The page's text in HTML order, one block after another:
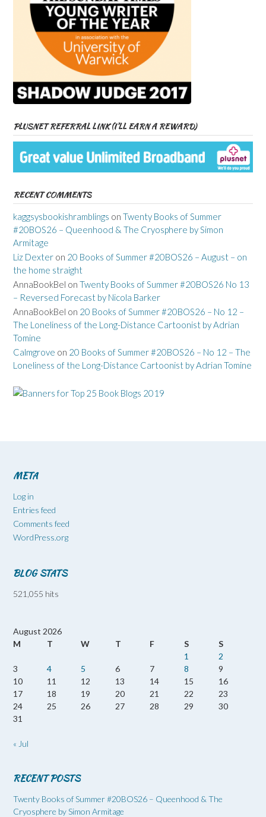
PLUSNET REFERRAL LINK (I’LL EARN A REWARD)
RECENT COMMENTS
kaggsysbookishramblings on Twenty Books of Summer
#20BOS26 – Queenhood & The Cryosphere by Simon
Armitage
Liz Dexter on 20 Books of Summer #20BOS26 – August – on
the home straight
AnnaBookBel on Twenty Books of Summer #20BOS26 No 13
– Reversed Forecast by Nicola Barker
AnnaBookBel on 20 Books of Summer #20BOS26 – No 12 –
The Loneliness of the Long-Distance Cartoonist by Adrian
Tomine
Calmgrove on 20 Books of Summer #20BOS26 – No 12 – The
Loneliness of the Long-Distance Cartoonist by Adrian Tomine
META
Log in
Entries feed
Comments feed
WordPress.org
BLOG STATS
521,055 hits
August 2026
M
T W T F S
S
1
2
3
4 5 6 7 8
9
10
11 12 13 14 15
16
17
18 19 20 21 22
23
24
25 26 27 28 29
30
31
« Jul
RECENT POSTS
Twenty Books of Summer #20BOS26 – Queenhood & The
Cryosphere by Simon Armitage